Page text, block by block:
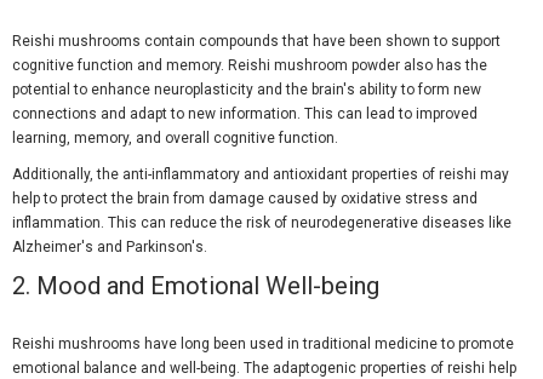
Reishi mushrooms contain compounds that have been shown to support
cognitive function and memory. Reishi mushroom powder also has the
potential to enhance neuroplasticity and the brain's ability to form new
connections and adapt to new information. This can lead to improved
learning, memory, and overall cognitive function.
Additionally, the anti-inflammatory and antioxidant properties of reishi may
help to protect the brain from damage caused by oxidative stress and
inflammation. This can reduce the risk of neurodegenerative diseases like
Alzheimer's and Parkinson's.
2. Mood and Emotional Well-being
Reishi mushrooms have long been used in traditional medicine to promote
emotional balance and well-being. The adaptogenic properties of reishi help